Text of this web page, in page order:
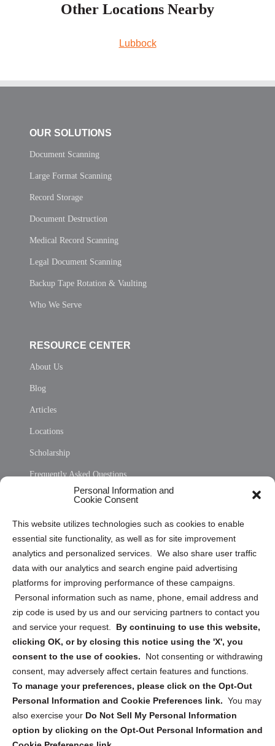
Personal Information and
Cookie Consent
This website utilizes technologies such as cookies to enable
essential site functionality, as well as for site improvement
analytics and personalized services. We also share user traffic
data with our analytics and search engine paid advertising
platforms for improving performance of these campaigns.
Personal information such as name, phone, email address and
zip code is used by us and our servicing partners to contact you
and service your request. By continuing to use this website,
clicking OK, or by closing this notice using the 'X', you
consent to the use of cookies.
Not consenting or withdrawing
consent, may adversely affect certain features and functions.
To manage your preferences, please click on the Opt-Out
Personal Information and Cookie Preferences link. You may
also exercise your Do Not Sell My Personal Information
option by clicking on the Opt-Out Personal Information and
Other Locations Nearby
Lubbock
OUR SOLUTIONS
Document Scanning
Large Format Scanning
Record Storage
Document Destruction
Medical Record Scanning
Legal Document Scanning
Backup Tape Rotation & Vaulting
Who We Serve
RESOURCE CENTER
About Us
Blog
Articles
Locations
Scholarship
Frequently Asked Questions
Privacy Statement (US)
Cookie Policy (CA)
Privacy Statement (CA)
Sign up to receive updates, reminders, and
security tips!
Submit